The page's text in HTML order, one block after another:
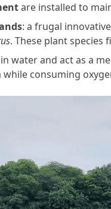
are installed to
: a frugal
. These plant
water and act as a
while consuming